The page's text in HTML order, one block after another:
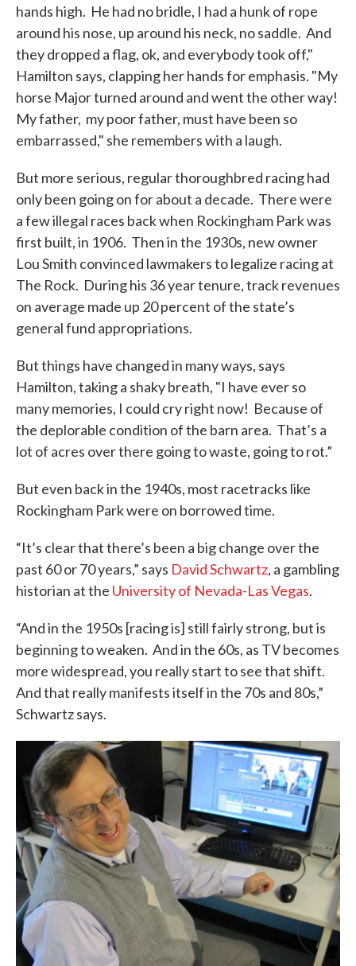
hands high. He had no bridle, I had a hunk of rope
around his nose, up around his neck, no saddle. And
they dropped a flag, ok, and everybody took off,"
Hamilton says, clapping her hands for emphasis. "My
horse Major turned around and went the other way!
My father, my poor father, must have been so
embarrassed," she remembers with a laugh.
But more serious, regular thoroughbred racing had
only been going on for about a decade. There were
a few illegal races back when Rockingham Park was
first built, in 1906. Then in the 1930s, new owner
Lou Smith convinced lawmakers to legalize racing at
The Rock. During his 36 year tenure, track revenues
on average made up 20 percent of the state’s
general fund appropriations.
But things have changed in many ways, says
Hamilton, taking a shaky breath, "I have ever so
many memories, I could cry right now! Because of
the deplorable condition of the barn area. That’s a
lot of acres over there going to waste, going to rot.”
But even back in the 1940s, most racetracks like
Rockingham Park were on borrowed time.
“It’s clear that there’s been a big change over the
past 60 or 70 years,” says David Schwartz, a gambling
historian at the University of Nevada-Las Vegas.
“And in the 1950s [racing is] still fairly strong, but is
beginning to weaken. And in the 60s, as TV becomes
more widespread, you really start to see that shift.
And that really manifests itself in the 70s and 80s,”
Schwartz says.